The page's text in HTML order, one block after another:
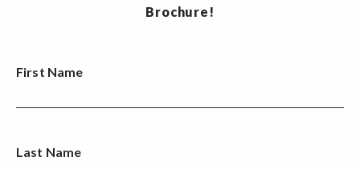
Brochure!
First Name
Last Name